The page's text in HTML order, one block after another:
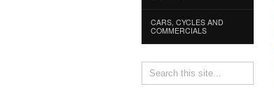
CARS, CYCLES AND
COMMERCIALS